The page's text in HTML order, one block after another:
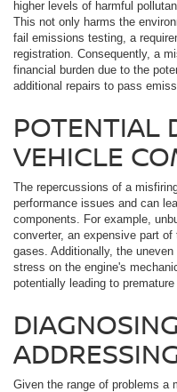
higher levels of harmful
This not only harms the
fail emissions testing, a
registration. Consequently, a
financial burden due to the
additional repairs to pass
POTENTIAL
VEHICLE
The repercussions of a
performance issues and can
components. For example,
converter, an expensive part
gases. Additionally, the
stress on the engine's
potentially leading to premature
Given the range of problems a